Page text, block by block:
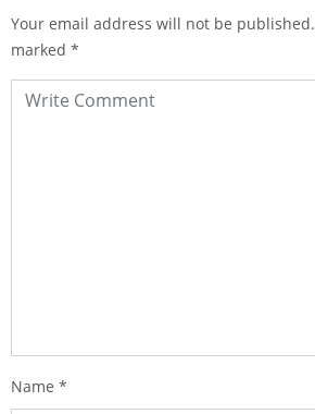
Your email address will not be published.
marked *
Name *